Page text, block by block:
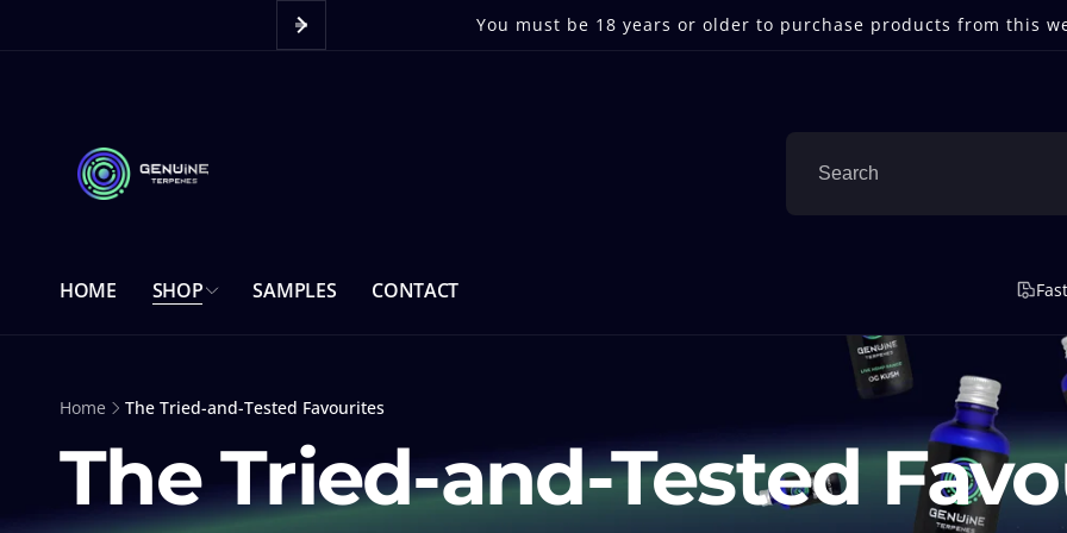
You must be 18 years or older to purchase products from this
HOME SHOP SAMPLES CONTACT
Home The Tried-and-Tested Favourites
The Tried-and-Tested